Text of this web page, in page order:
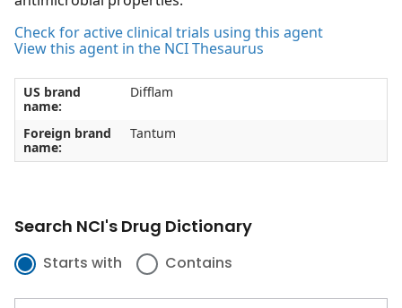
Check for active clinical trials using this agent
View this agent in the NCI Thesaurus
US brand
name:
Difflam
Foreign brand
name:
Tantum
Search NCI's Drug Dictionary
Starts with Contains